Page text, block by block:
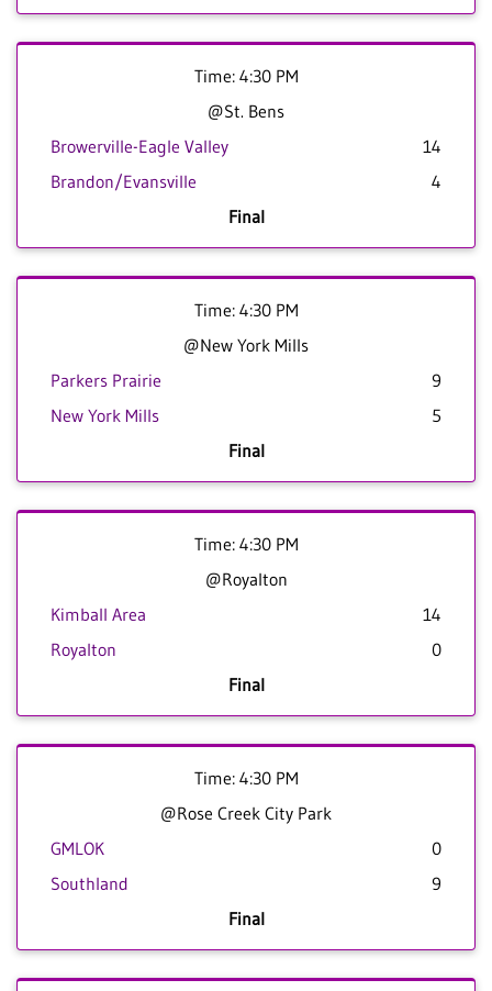
Time: 4:30 PM
@St. Bens
Browerville-Eagle Valley
14
Brandon/Evansville
4
Final
Time: 4:30 PM
@New York Mills
Parkers Prairie
9
New York Mills
5
Final
Time: 4:30 PM
@Royalton
Kimball Area
14
Royalton
0
Final
Time: 4:30 PM
@Rose Creek City Park
GMLOK
0
Southland
9
Final